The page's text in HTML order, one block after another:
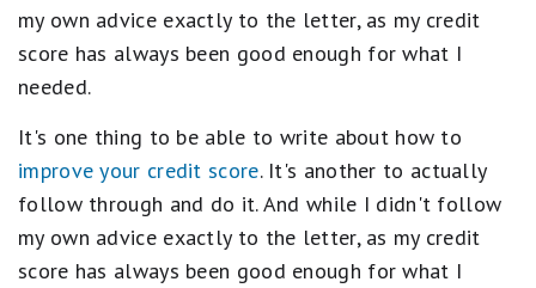
my own advice exactly to the letter, as my credit
score has always been good enough for what I
needed.
It's one thing to be able to write about how to
improve your credit score. It's another to actually
follow through and do it. And while I didn't follow
my own advice exactly to the letter, as my credit
score has always been good enough for what I